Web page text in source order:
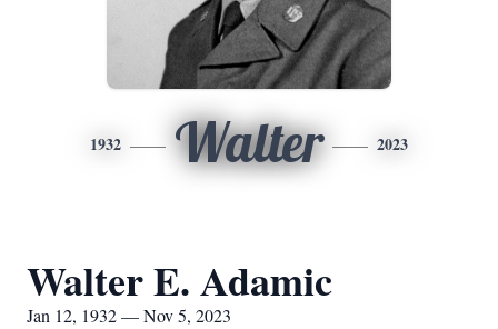
1932 Walter 2023
Walter E. Adamic
Jan 12, 1932 — Nov 5, 2023